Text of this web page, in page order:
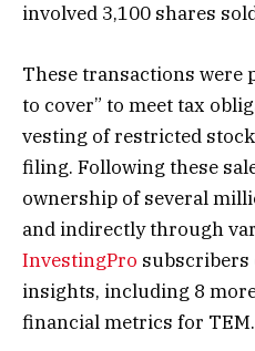
involved 3,100 shares
These transactions were
to cover” to meet tax
vesting of restricted
filing. Following these
ownership of several
and indirectly through
InvestingPro subscribers
insights, including 8
financial metrics for TEM.